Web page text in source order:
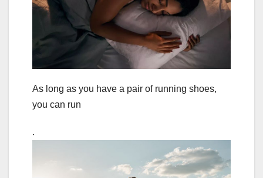
As long as you have a pair of running shoes,
you can run
.